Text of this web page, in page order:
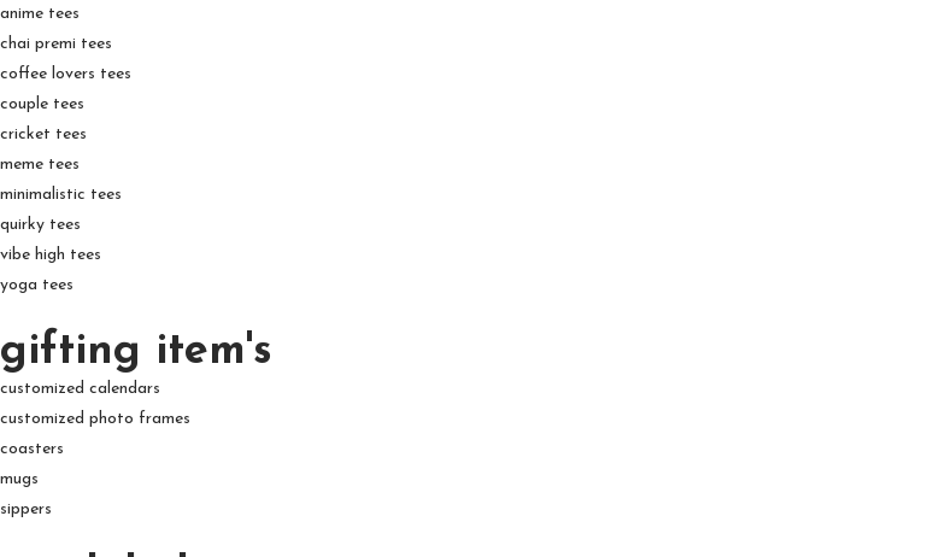
anime tees
chai premi tees
coffee lovers tees
couple tees
cricket tees
meme tees
minimalistic tees
quirky tees
vibe high tees
yoga tees
gifting item's
customized calendars
customized photo frames
coasters
mugs
sippers